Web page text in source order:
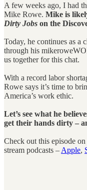
A few weeks ago, I had
Mike Rowe. Mike is
Dirty Jobs on the
Today, he continues as
through his
us together for this chat.
With a record labor
Rowe says it’s time to
America’s work ethic.
Let’s see what he
get their hands dirty –
Check out this episode
stream podcasts – Apple,